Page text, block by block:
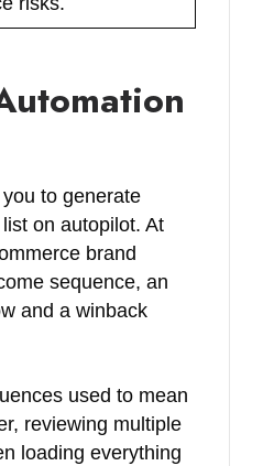
to generate
on autopilot. At
brand
sequence, an
and a winback
used to mean
reviewing multiple
loading everything